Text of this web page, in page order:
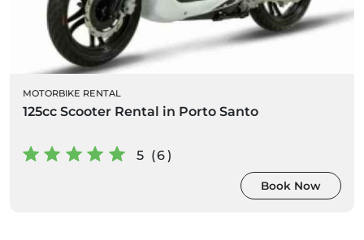
MOTORBIKE RENTAL
125cc Scooter Rental in Porto Santo
5 (6)
Book Now